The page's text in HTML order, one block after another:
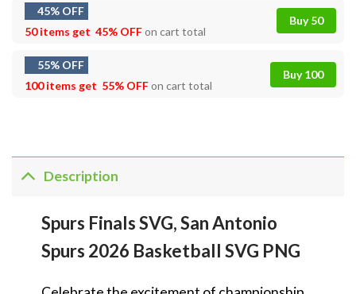
45% OFF
50 items get 45% OFFon cart total
Buy 50
55% OFF
100 items get 55% OFFon cart total
Buy 100
Description
Spurs Finals SVG, San Antonio
Spurs 2026 Basketball SVG PNG